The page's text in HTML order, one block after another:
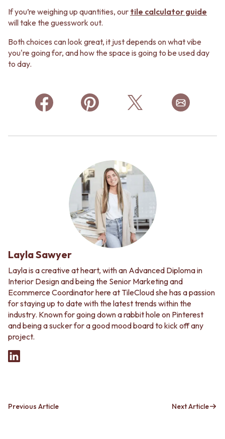
If you’re weighing up quantities, our tile calculator guide
will take the guesswork out.
Both choices can look great, it just depends on what vibe
you're going for, and how the space is going to be used day
to day.
Layla Sawyer
Layla is a creative at heart, with an Advanced Diploma in
Interior Design and being the Senior Marketing and
Ecommerce Coordinator here at TileCloud she has a passion
for staying up to date with the latest trends within the
industry. Known for going down a rabbit hole on Pinterest
and being a sucker for a good mood board to kick off any
project.
Previous Article Next Article